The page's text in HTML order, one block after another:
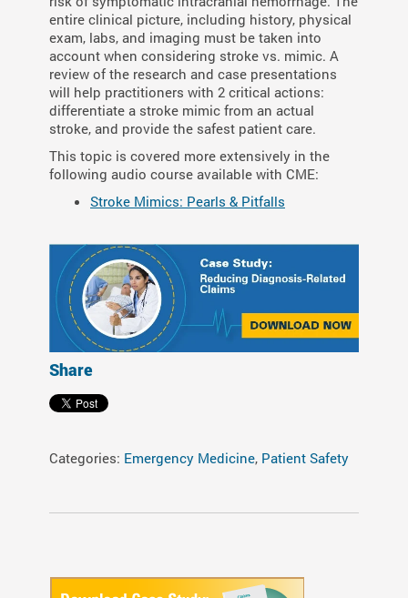
entire clinical picture, including history, physical
exam, labs, and imaging must be taken into
account when considering stroke vs. mimic. A
review of the research and case presentations
will help practitioners with 2 critical actions:
differentiate a stroke mimic from an actual
stroke, and provide the safest patient care.
This topic is covered more extensively in the
following audio course available with CME:
Stroke Mimics: Pearls & Pitfalls
Share
Categories: Emergency Medicine, Patient Safety